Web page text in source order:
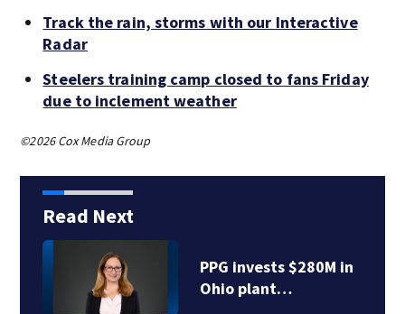
Track the rain, storms with our Interactive
Radar
Steelers training camp closed to fans Friday
due to inclement weather
©2026 Cox Media Group
Read Next
PrimoHoagies quietly
closes downtown…